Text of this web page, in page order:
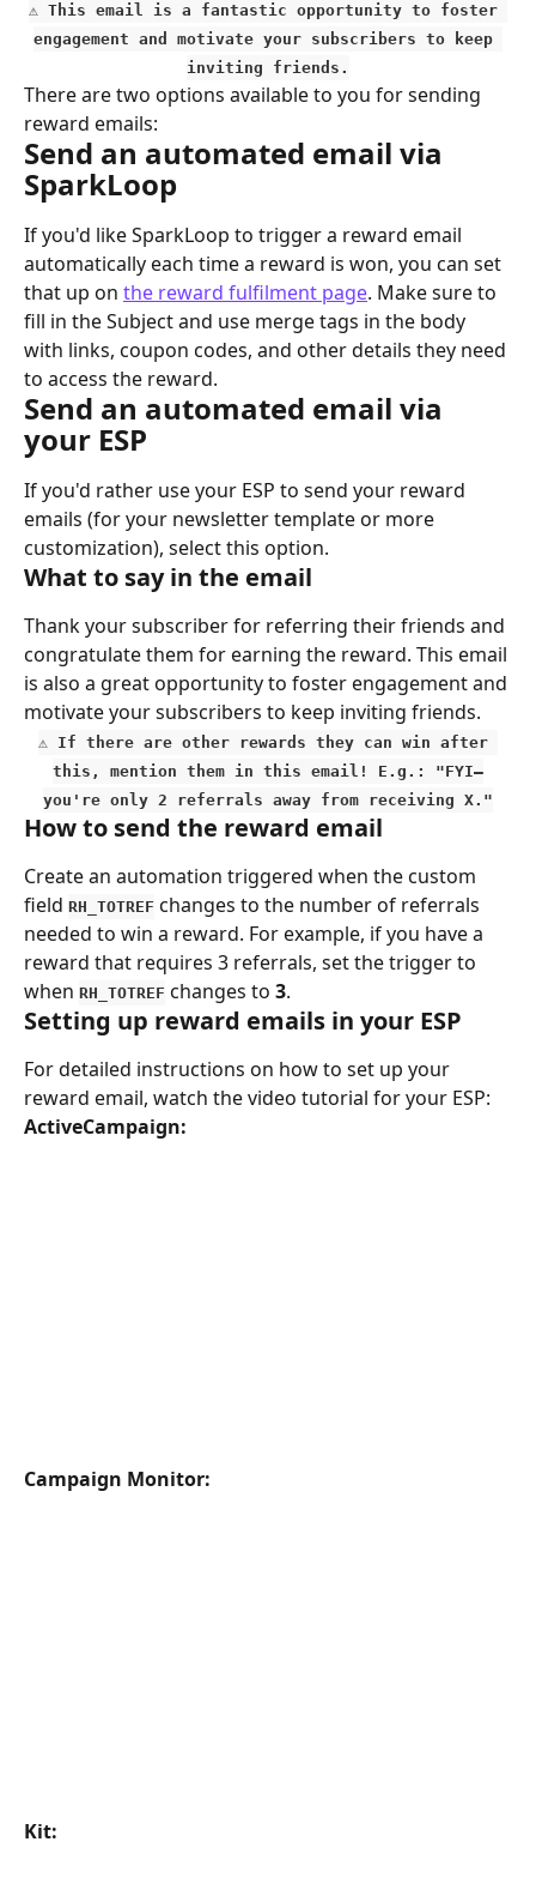
⚠️ This email is a fantastic opportunity to foster
engagement and motivate your subscribers to keep
inviting friends.
There are two options available to you for sending
reward emails:
Send an automated email via
SparkLoop
If you'd like SparkLoop to trigger a reward email
automatically each time a reward is won, you can set
that up on the reward fulfilment page. Make sure to
fill in the Subject and use merge tags in the body
with links, coupon codes, and other details they need
to access the reward.
Send an automated email via
your ESP
If you'd rather use your ESP to send your reward
emails (for your newsletter template or more
customization), select this option.
What to say in the email
Thank your subscriber for referring their friends and
congratulate them for earning the reward. This email
is also a great opportunity to foster engagement and
motivate your subscribers to keep inviting friends.
⚠️ If there are other rewards they can win after
this, mention them in this email! E.g.: "FYI—
you're only 2 referrals away from receiving X."
How to send the reward email
Create an automation triggered when the custom
field RH_TOTREF changes to the number of referrals
needed to win a reward. For example, if you have a
reward that requires 3 referrals, set the trigger to
when RH_TOTREF changes to 3.
Setting up reward emails in your ESP
For detailed instructions on how to set up your
reward email, watch the video tutorial for your ESP:
ActiveCampaign:
Campaign Monitor:
Kit: